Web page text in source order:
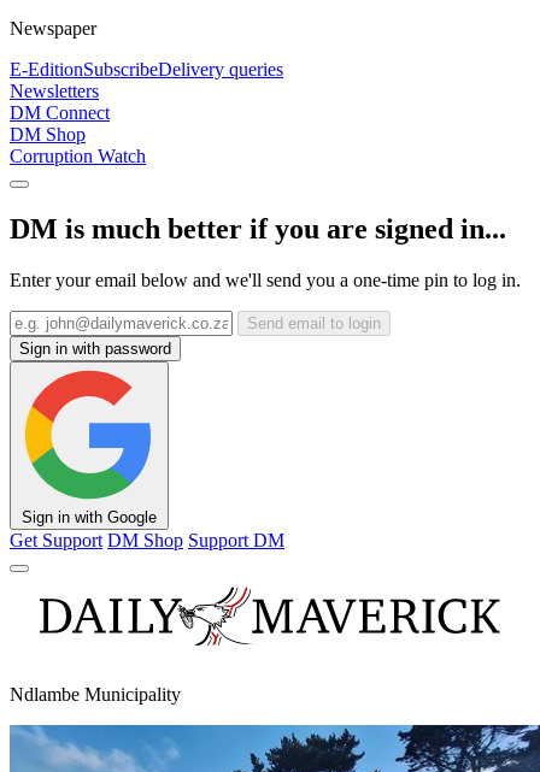
Newspaper
E-EditionSubscribeDelivery queries
Newsletters
DM Connect
DM Shop
Corruption Watch
DM is much better if you are signed in...
Enter your email below and we'll send you a one-time pin to log in.
Send email to login
Sign in with password
Sign in with Google
Get Support DM Shop Support DM
Ndlambe Municipality